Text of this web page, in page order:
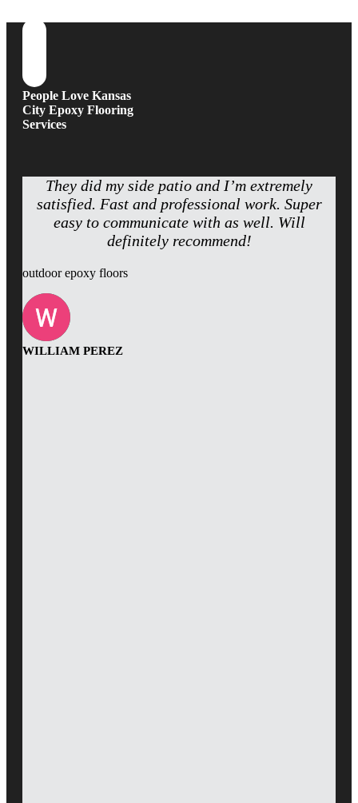
People Love Kansas
City Epoxy Flooring
Services
They did my side patio and I’m extremely
satisfied. Fast and professional work. Super
easy to communicate with as well. Will
definitely recommend!
outdoor epoxy floors
WILLIAM PEREZ